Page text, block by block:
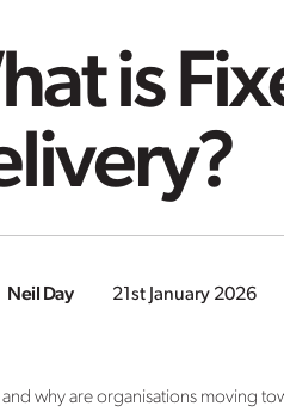
is
Neil Day 21st January 2026
why are organisations moving